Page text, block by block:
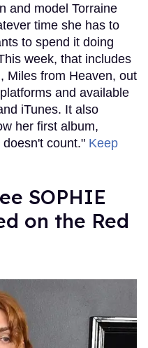
and model Torraine
time she has to
to spend it doing
week, that includes
Miles from Heaven, out
and available
iTunes. It also
her first album,
count." Keep
SOPHIE
on the Red